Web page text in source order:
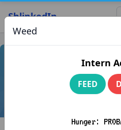
ShlinkedIn
Weed
Intern
FEED
Hunger: